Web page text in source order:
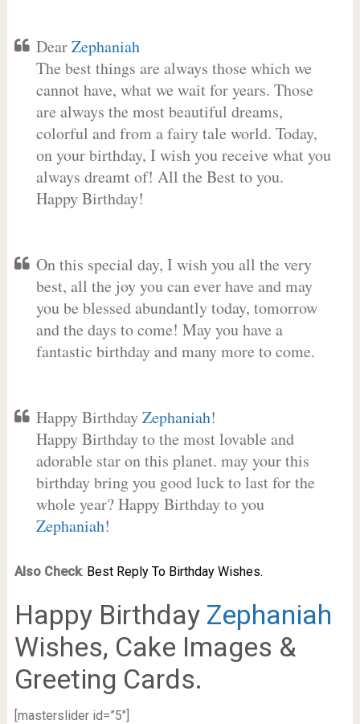
DearZephaniah
The best things are always those which we
cannot have, what we wait for years. Those
are always the most beautiful dreams,
colorful and from a fairy tale world. Today,
on your birthday, I wish you receive what you
always dreamt of! All the Best to you.
Happy Birthday!
On this special day, I wish you all the very
best, all the joy you can ever have and may
you be blessed abundantly today, tomorrow
and the days to come! May you have a
fantastic birthday and many more to come.
Happy BirthdayZephaniah!
Happy Birthday to the most lovable and
adorable star on this planet. may your this
birthday bring you good luck to last for the
whole year? Happy Birthday to you
Zephaniah!
Also Check: Best Reply To Birthday Wishes.
Happy Birthday Zephaniah
Wishes, Cake Images &
Greeting Cards.
[masterslider id=”5″]